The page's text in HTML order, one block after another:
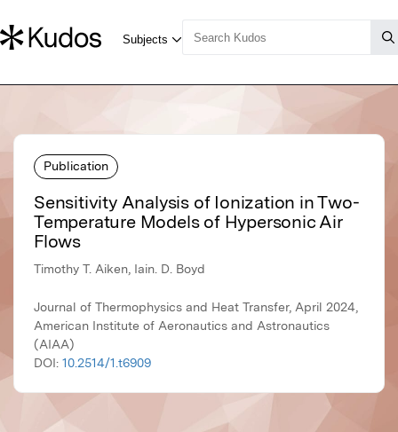
Publication
Sensitivity Analysis of Ionization in Two-
Temperature Models of Hypersonic Air
Flows
Timothy T. Aiken, Iain. D. Boyd
Journal of Thermophysics and Heat Transfer, April 2024,
American Institute of Aeronautics and Astronautics
(AIAA)
DOI: 10.2514/1.t6909